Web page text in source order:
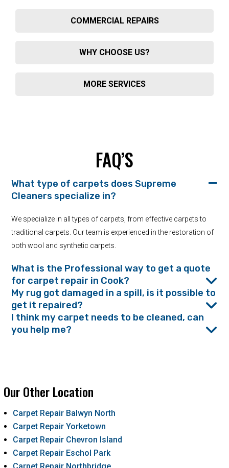
COMMERCIAL REPAIRS
WHY CHOOSE US?
MORE SERVICES
FAQ’S
What type of carpets does Supreme
Cleaners specialize in?
We specialize in all types of carpets, from effective carpets to
traditional carpets. Our team is experienced in the restoration of
both wool and synthetic carpets.
What is the Professional way to get a quote
for carpet repair in Cook?
My rug got damaged in a spill, is it possible to
get it repaired?
I think my carpet needs to be cleaned, can
you help me?
Our Other Location
Carpet Repair Balwyn North
Carpet Repair Yorketown
Carpet Repair Chevron Island
Carpet Repair Eschol Park